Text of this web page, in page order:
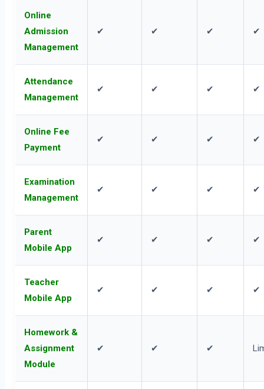
Online
Admission
Management
✔ ✔ ✔ ✔
Attendance
Management
✔ ✔ ✔ ✔
Online Fee
Payment
✔ ✔ ✔ ✔
Examination
Management
✔ ✔ ✔ ✔
Parent
Mobile App
✔ ✔ ✔ ✔
Teacher
Mobile App
✔ ✔ ✔ ✔
Homework &
Assignment
Module
✔ ✔ ✔